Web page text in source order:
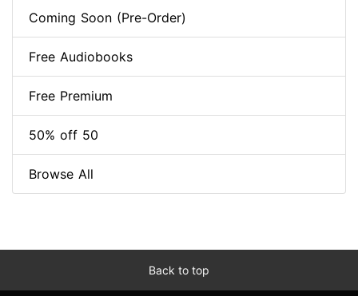
Coming Soon (Pre-Order)
Free Audiobooks
Free Premium
50% off 50
Browse All
Back to top